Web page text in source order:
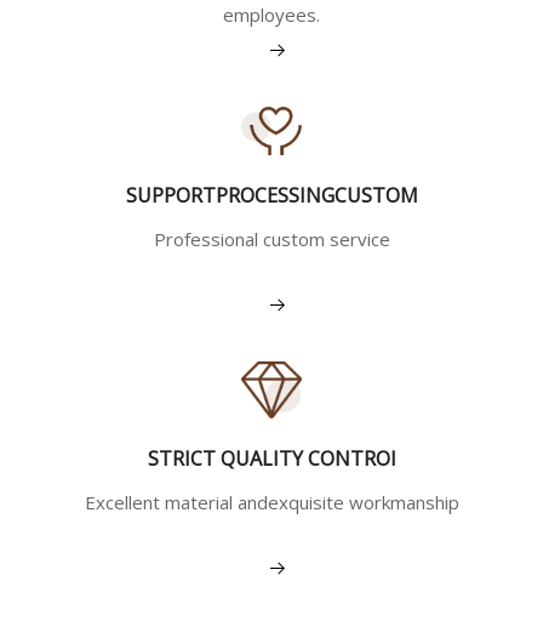
employees.
View More
SUPPORTPROCESSINGCUSTOM
Professional custom service
View More
STRICT QUALITY CONTROI
Excellent material andexquisite workmanship
View More